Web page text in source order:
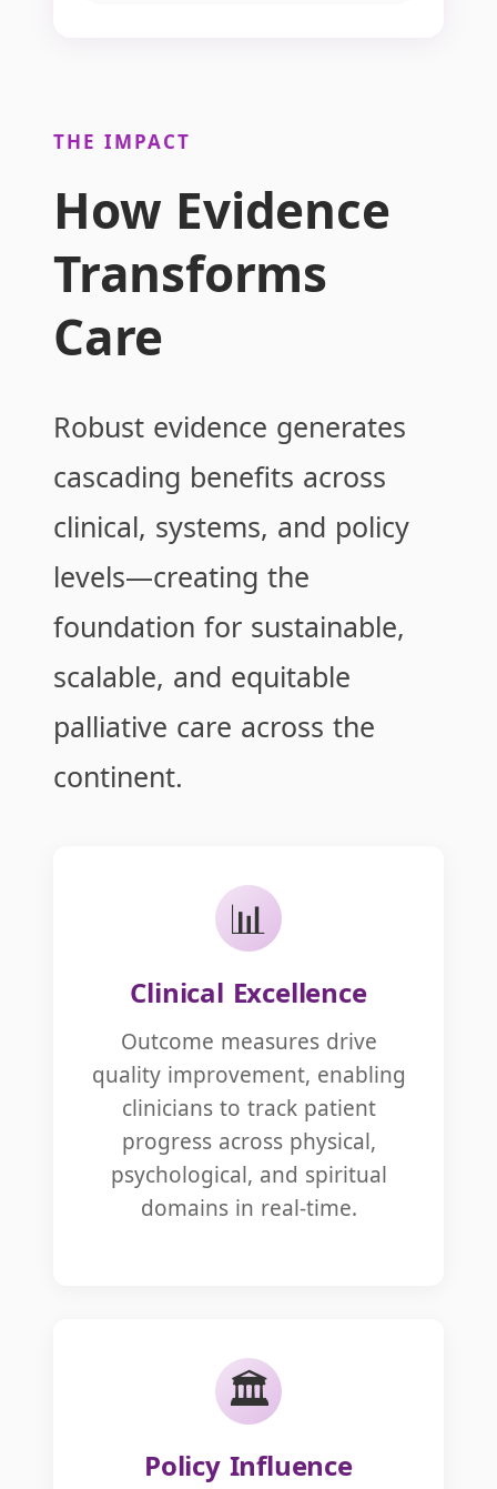
THE IMPACT
How Evidence
Transforms
Care
Robust evidence generates
cascading benefits across
clinical, systems, and policy
levels—creating the
foundation for sustainable,
scalable, and equitable
palliative care across the
continent.
📊
Clinical Excellence
Outcome measures drive
quality improvement, enabling
clinicians to track patient
progress across physical,
psychological, and spiritual
domains in real-time.
🏛️
Policy Influence